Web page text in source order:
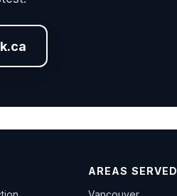
AREAS SERVED